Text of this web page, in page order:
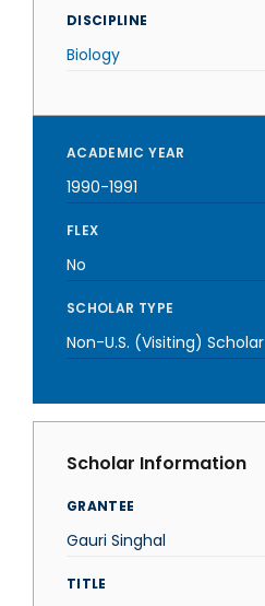
DISCIPLINE
Biology
ACADEMIC YEAR
1990-1991
FLEX
No
SCHOLAR TYPE
Non-U.S. (Visiting) Scholar
Scholar Information
GRANTEE
Gauri Singhal
TITLE